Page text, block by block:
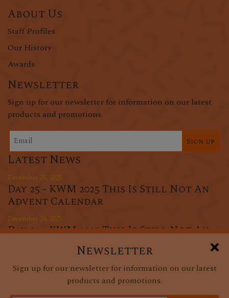
Newsletter
Sign up for our newsletter for information on our latest
products and promotions.
About Us
Staff Profiles
Our History
Awards
Newsletter
Sign up for our newsletter for information on our latest
products and promotions.
Sign up
Latest News
December 25, 2025
Day 25 - KWM 2025 This Is Still Not An
Advent Calendar
December 24, 2025
Day 24 - KWM 2025 This Is Still Not An
Advent Calendar
Day 23 - KWM 2025 This Is Still Not An
Advent Calendar